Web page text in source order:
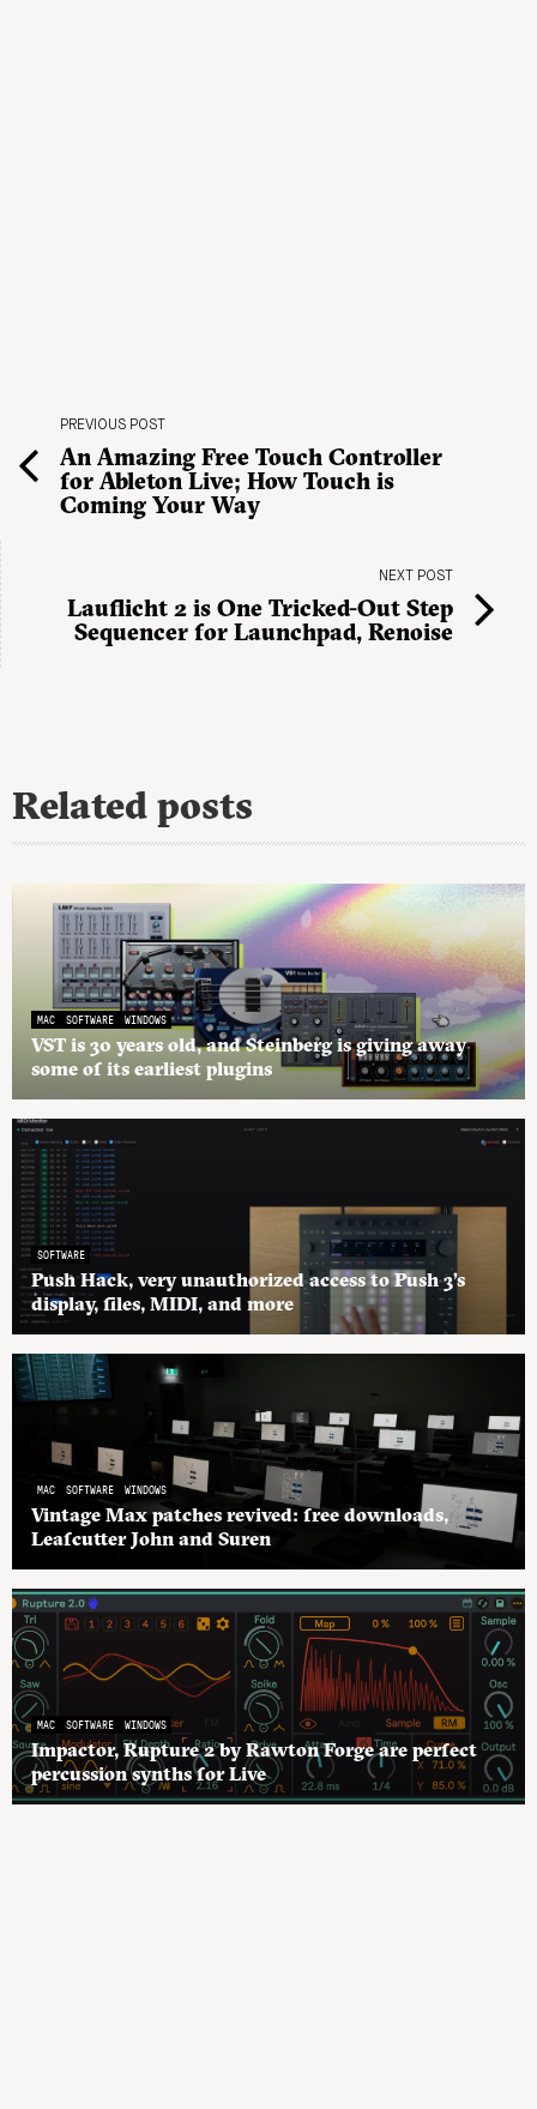
PREVIOUS POST
An Amazing Free Touch Controller
for Ableton Live; How Touch is
Coming Your Way
NEXT POST
Lauflicht 2 is One Tricked-Out Step
Sequencer for Launchpad, Renoise
Related posts
MAC SOFTWARE WINDOWS
VST is 30 years old, and Steinberg is giving away
some of its earliest plugins
SOFTWARE
Push Hack, very unauthorized access to Push 3’s
display, files, MIDI, and more
MAC SOFTWARE WINDOWS
Vintage Max patches revived: free downloads,
Leafcutter John and Suren
MAC SOFTWARE WINDOWS
Impactor, Rupture 2 by Rawton Forge are perfect
percussion synths for Live